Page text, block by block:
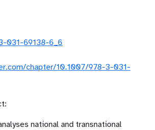
031-69138-6_6
chapter/10.1007/978-3-031-
national and transnational